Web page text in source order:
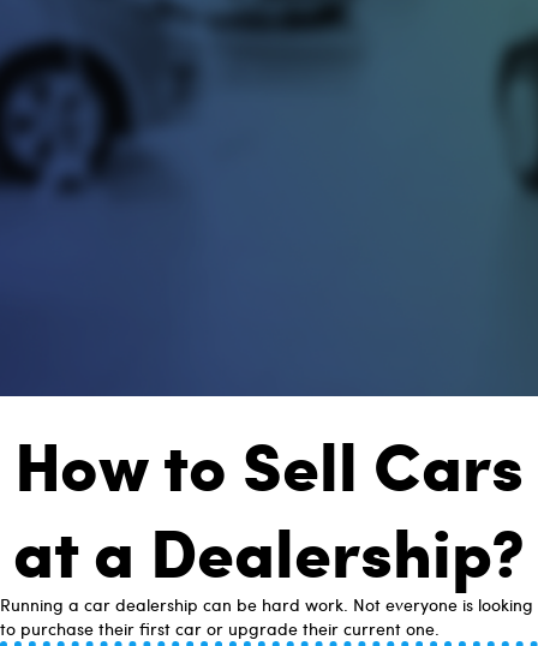
How to Sell Cars
at a Dealership?
Running a car dealership can be hard work. Not everyone is looking
to purchase their first car or upgrade their current one.